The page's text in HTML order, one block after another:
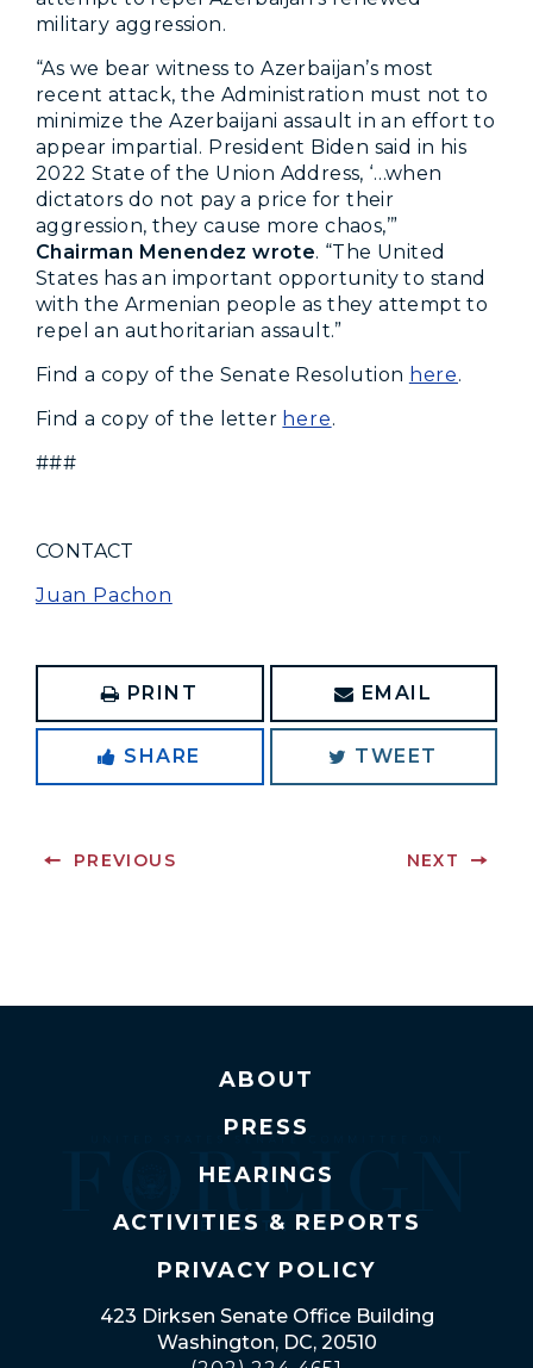
military aggression.
“As we bear witness to Azerbaijan’s most
recent attack, the Administration must not to
minimize the Azerbaijani assault in an effort to
appear impartial. President Biden said in his
2022 State of the Union Address, ‘…when
dictators do not pay a price for their
aggression, they cause more chaos,’”
Chairman Menendez wrote. “The United
States has an important opportunity to stand
with the Armenian people as they attempt to
repel an authoritarian assault.”
Find a copy of the Senate Resolution here.
Find a copy of the letter here.
###
CONTACT
Juan Pachon
PRINT EMAIL
SHARE TWEET
PREVIOUS NEXT
ABOUT
PRESS
HEARINGS
ACTIVITIES & REPORTS
PRIVACY POLICY
423 Dirksen Senate Office Building
Washington, DC, 20510